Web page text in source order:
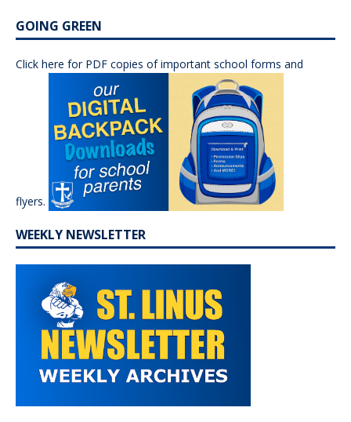
GOING GREEN
Click here for PDF copies of important school forms and
flyers.
WEEKLY NEWSLETTER